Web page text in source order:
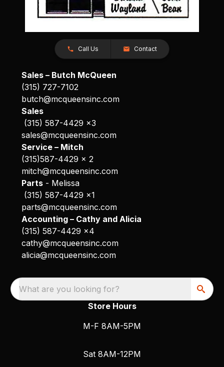
Call Us Contact
Sales – Butch McQueen
(315) 727-7102
butch@mcqueensinc.com
Sales
(315) 587-4429 x3
sales@mcqueensinc.com
Service – Mitch
(315)587-4429 x 2
mitch@mcqueensinc.com
Parts- Melissa
(315) 587-4429 x1
parts@mcqueensinc.com
Accounting – Cathy and Alicia
(315) 587-4429 x4
cathy@mcqueensinc.com
alicia@mcqueensinc.com
What are you looking for?
Store Hours
M-F 8AM-5PM
Sat 8AM-12PM